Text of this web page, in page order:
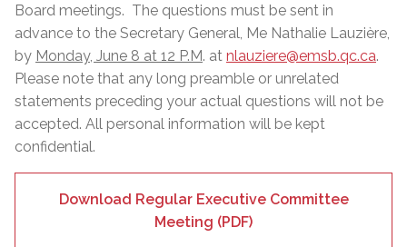
Board meetings. The questions must be sent in
advance to the Secretary General, Me Nathalie Lauzière,
by Monday, June 8 at 12 P.M. at nlauziere@emsb.qc.ca.
Please note that any long preamble or unrelated
statements preceding your actual questions will not be
accepted. All personal information will be kept
confidential.
Download Regular Executive Committee
Meeting (PDF)